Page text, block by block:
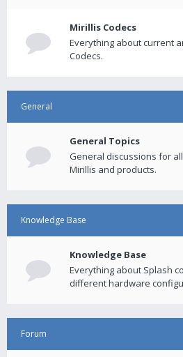
Mirillis Codecs
Everything about current
Codecs.
General
General Topics
General discussions for
Mirillis and products.
Knowledge Base
Knowledge Base
Everything about Splash
different hardware
Forum